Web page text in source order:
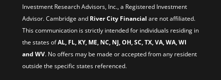
Investment Research Advisors, Inc., a Registered Investment
Advisor. Cambridge and River City Financial are not affiliated.
This communication is strictly intended for individuals residing in
the states ofAL, FL, KY, ME, NC, NJ, OH, SC, TX, VA, WA, WI
and WV. No offers may be made or accepted from any resident
outside the specific states referenced.